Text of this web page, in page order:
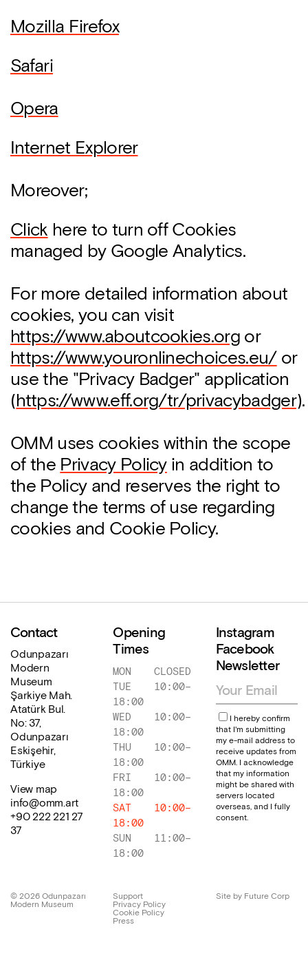
Mozilla Firefox
Safari
Opera
Internet Explorer
Moreover;
Click here to turn off Cookies
managed by Google Analytics.
For more detailed information about
cookies, you can visit
https://www.aboutcookies.org or
https://www.youronlinechoices.eu/or
use the "Privacy Badger" application
(https://www.eff.org/tr/privacybadger).
OMM uses cookies within the scope
of the Privacy Policyin addition to
the Policy and reserves the right to
change the terms of use regarding
cookies and Cookie Policy.
Contact
Odunpazarı
Modern
Museum
Şarkiye Mah.
Atatürk Bul.
No: 37,
Odunpazarı
Eskişehir,
Türkiye
View map
info@omm.art
+90 222 221 27
37
Opening
Times
MON
CLOSED
TUE
10:00–
18:00
WED
10:00–
18:00
THU
10:00–
18:00
FRI
10:00–
18:00
SAT
10:00–
18:00
SUN
11:00–
18:00
Instagram
Facebook
Newsletter
I hereby confirm
that I'm submitting
my e-mail address to
receive updates from
OMM. I acknowledge
that my information
might be shared with
servers located
overseas, and I fully
consent.
© 2026 Odunpazarı
Modern Museum
Support
Privacy Policy
Cookie Policy
Press
Site by Future Corp